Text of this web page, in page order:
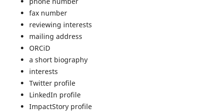
fax number
reviewing interests
mailing address
ORCiD
a short biography
interests
Twitter profile
LinkedIn profile
ImpactStory profile